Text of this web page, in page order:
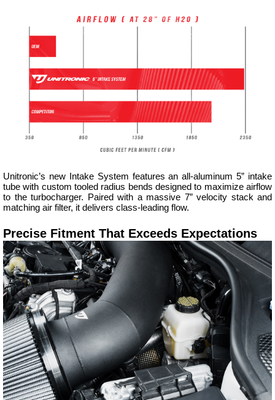
Unitronic’s new Intake System features an all-aluminum 5” intake
tube with custom tooled radius bends designed to maximize airflow
to the turbocharger. Paired with a massive 7” velocity stack and
matching air filter, it delivers class-leading flow.
Precise Fitment That Exceeds Expectations